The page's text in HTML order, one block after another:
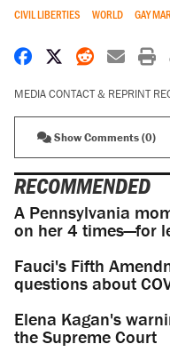
CIVIL LIBERTIES WORLD GAY
Share onShare on X
Share on
MEDIA CONTACT & REPRINT
Show Comments (0)
RECOMMENDED
A Pennsylvania
on her 4 times—for
Fauci's Fifth
questions about
Elena Kagan's
the Supreme Court